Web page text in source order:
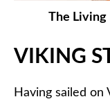
The Living
VIKING
Having sailed on